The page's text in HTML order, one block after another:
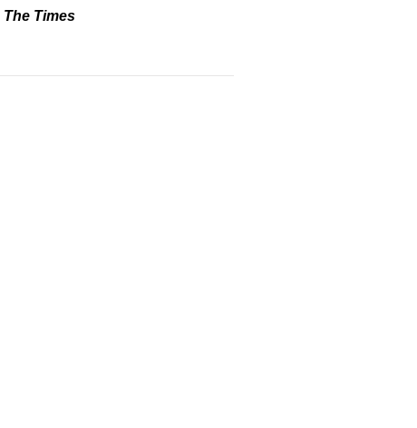
The Times